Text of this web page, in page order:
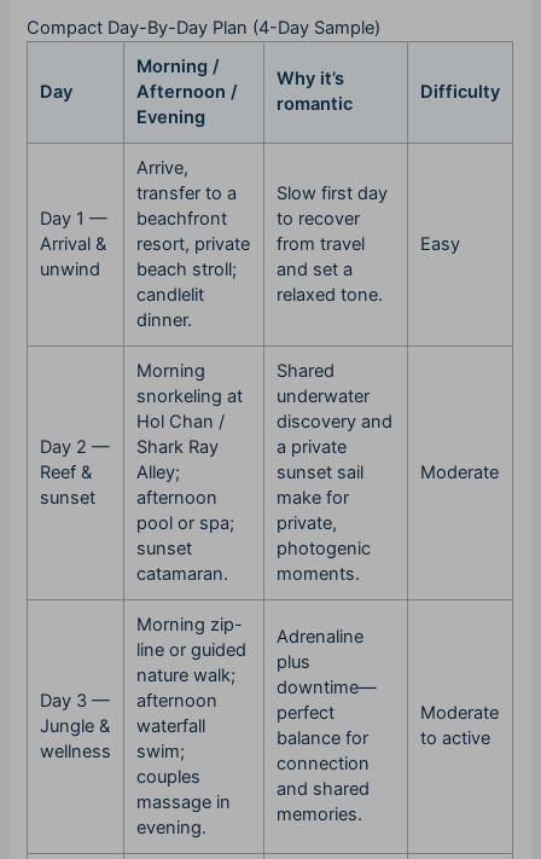
Compact Day-By-Day Plan (4-Day Sample)
Day
Morning /
Afternoon /
Evening
Why it’s
romantic
Difficulty
Day 1 —
Arrival &
unwind
Arrive,
transfer to a
beachfront
resort, private
beach stroll;
candlelit
dinner.
Slow first day
to recover
from travel
and set a
relaxed tone.
Easy
Day 2 —
Reef &
sunset
Morning
snorkeling at
Hol Chan /
Shark Ray
Alley;
afternoon
pool or spa;
sunset
catamaran.
Shared
underwater
discovery and
a private
sunset sail
make for
private,
photogenic
moments.
Moderate
Day 3 —
Jungle &
wellness
Morning zip-
line or guided
nature walk;
afternoon
waterfall
swim;
couples
massage in
evening.
Adrenaline
plus
downtime—
perfect
balance for
connection
and shared
memories.
Moderate
to active